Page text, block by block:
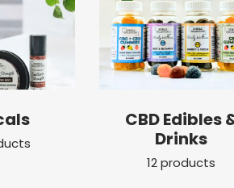
CBD Edibles
Drinks
12 products